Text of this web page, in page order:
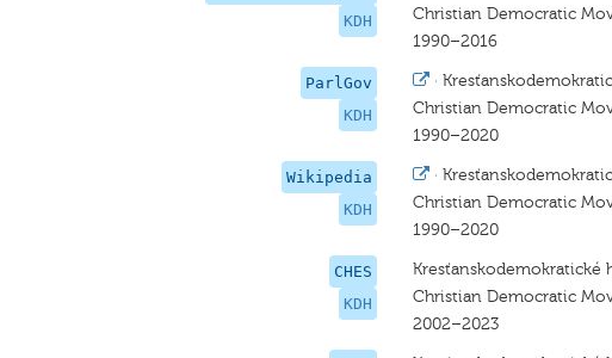
KDH
Christian Democratic
1990–2016
ParlGov
KDH
·
Christian Democratic
1990–2020
Wikipedia
KDH
·
Christian Democratic
1990–2020
CHES
KDH
Kresťanskodemokratické
Christian Democratic
2002–2023